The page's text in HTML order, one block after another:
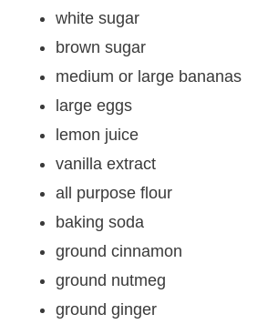
white sugar
brown sugar
medium or large bananas
large eggs
lemon juice
vanilla extract
all purpose flour
baking soda
ground cinnamon
ground nutmeg
ground ginger